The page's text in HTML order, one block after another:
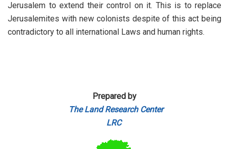
Jerusalem to extend their control on it. This is to replace
Jerusalemites with new colonists despite of this act being
contradictory to all international Laws and human rights.
Prepared by
The Land Research Center
LRC